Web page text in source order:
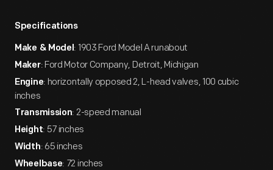
Specifications
Make & Model: 1903 Ford Model A runabout
Maker: Ford Motor Company, Detroit, Michigan
Engine: horizontally opposed 2, L-head valves, 100 cubic
inches
Transmission: 2-speed manual
Height: 57 inches
Width: 65 inches
Wheelbase: 72 inches